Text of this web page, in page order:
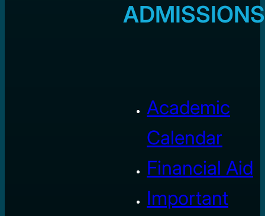
ADMISSIONS
Academic
Calendar
Financial Aid
Important